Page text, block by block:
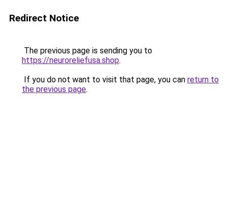
Redirect Notice
The previous page is sending you to
https://neuroreliefusa.shop.
If you do not want to visit that page, you can return to
the previous page.